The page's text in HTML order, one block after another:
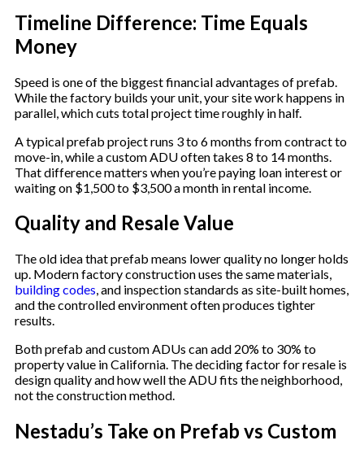
Timeline Difference: Time Equals
Money
Speed is one of the biggest financial advantages of prefab.
While the factory builds your unit, your site work happens in
parallel, which cuts total project time roughly in half.
A typical prefab project runs 3 to 6 months from contract to
move-in, while a custom ADU often takes 8 to 14 months.
That difference matters when you’re paying loan interest or
waiting on $1,500 to $3,500 a month in rental income.
Quality and Resale Value
The old idea that prefab means lower quality no longer holds
up. Modern factory construction uses the same materials,
building codes, and inspection standards as site-built homes,
and the controlled environment often produces tighter
results.
Both prefab and custom ADUs can add 20% to 30% to
property value in California. The deciding factor for resale is
design quality and how well the ADU fits the neighborhood,
not the construction method.
Nestadu’s Take on Prefab vs Custom